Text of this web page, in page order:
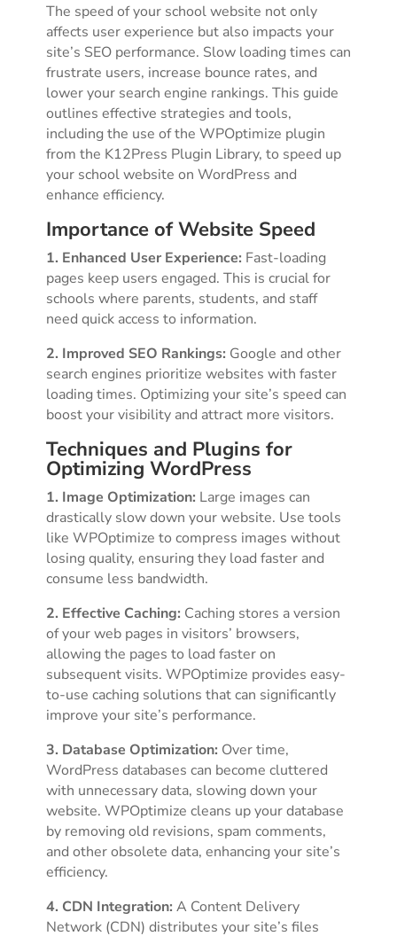
The speed of your school website not only
affects user experience but also impacts your
site’s SEO performance. Slow loading times can
frustrate users, increase bounce rates, and
lower your search engine rankings. This guide
outlines effective strategies and tools,
including the use of the WPOptimize plugin
from the K12Press Plugin Library, to speed up
your school website on WordPress and
enhance efficiency.
Importance of Website Speed
1. Enhanced User Experience: Fast-loading
pages keep users engaged. This is crucial for
schools where parents, students, and staff
need quick access to information.
2. Improved SEO Rankings: Google and other
search engines prioritize websites with faster
loading times. Optimizing your site’s speed can
boost your visibility and attract more visitors.
Techniques and Plugins for
Optimizing WordPress
1. Image Optimization: Large images can
drastically slow down your website. Use tools
like WPOptimize to compress images without
losing quality, ensuring they load faster and
consume less bandwidth.
2. Effective Caching: Caching stores a version
of your web pages in visitors’ browsers,
allowing the pages to load faster on
subsequent visits. WPOptimize provides easy-
to-use caching solutions that can significantly
improve your site’s performance.
3. Database Optimization: Over time,
WordPress databases can become cluttered
with unnecessary data, slowing down your
website. WPOptimize cleans up your database
by removing old revisions, spam comments,
and other obsolete data, enhancing your site’s
efficiency.
4. CDN Integration: A Content Delivery
Network (CDN) distributes your site’s files